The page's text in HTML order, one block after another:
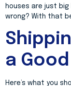
houses are just
wrong? With that
a
Here’s what you